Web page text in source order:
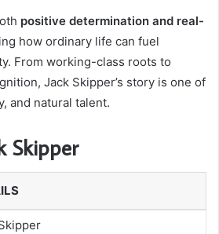
positive determination and real-
how ordinary life can fuel
From working-class roots to
Jack Skipper’s story is one of
and natural talent.
Skipper